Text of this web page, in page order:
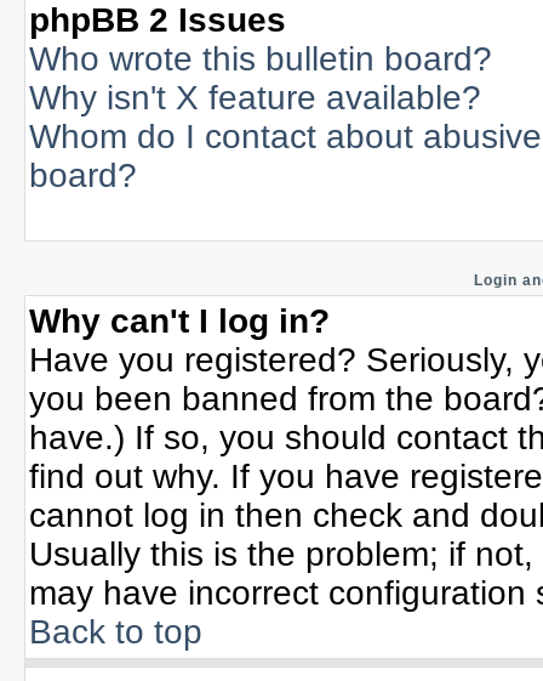
phpBB 2 Issues
Who wrote this bulletin board?
Why isn't X feature available?
Whom do I contact about
board?
Login
Why can't I log in?
Have you registered? Seriously,
you been banned from the
have.) If so, you should contact
find out why. If you have
cannot log in then check and
Usually this is the problem; if
may have incorrect configuration
Back to top